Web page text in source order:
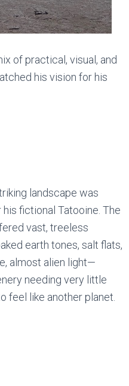
of practical, visual, and
his vision for his
landscape was
fictional Tatooine. The
vast, treeless
earth tones, salt flats,
almost alien light—
needing very little
feel like another planet.